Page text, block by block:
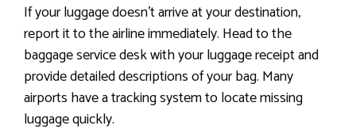
If your luggage doesn’t arrive at your destination,
report it to the airline immediately. Head to the
baggage service desk with your luggage receipt and
provide detailed descriptions of your bag. Many
airports have a tracking system to locate missing
luggage quickly.